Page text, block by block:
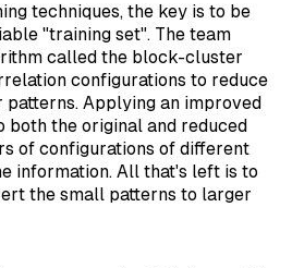
techniques, the key is to be
"training set". The team
called the block-cluster
configurations to reduce
Applying an improved
both the original and reduced
of configurations of different
information. All that's left is to
the small patterns to larger